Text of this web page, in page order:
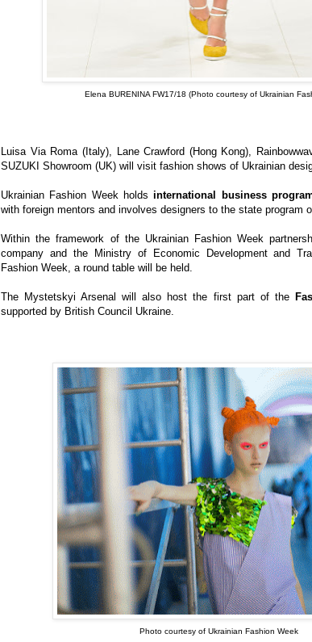
Elena BURENINA FW17/18 (Photo courtesy of Ukrainian
Luisa Via Roma (Italy), Lane Crawford (Hong Kong),
SUZUKI Showroom (UK) will visit fashion shows of Ukrainian
Ukrainian Fashion Week holdsinternational business
with foreign mentors and involves designers to the state program
Within the framework of the Ukrainian Fashion Week
company and the Ministry of Economic Development and
Fashion Week, a round table will be held.
The Mystetskyi Arsenal will also host the first part of the
supported by British Council Ukraine.
Photo courtesy of Ukrainian Fashion Week